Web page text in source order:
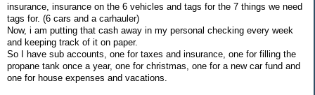
insurance, insurance on the 6 vehicles and tags for the 7 things we need
tags for. (6 cars and a carhauler)
Now, i am putting that cash away in my personal checking every week
and keeping track of it on paper.
So I have sub accounts, one for taxes and insurance, one for filling the
propane tank once a year, one for christmas, one for a new car fund and
one for house expenses and vacations.